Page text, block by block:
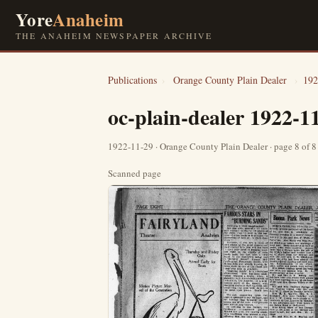
YoreAnaheim
THE ANAHEIM NEWSPAPER ARCHIVE
Publications › Orange County Plain Dealer ›
oc-plain-dealer 1922-
1922-11-29 · Orange County Plain Dealer · page 8 of 8
Scanned page